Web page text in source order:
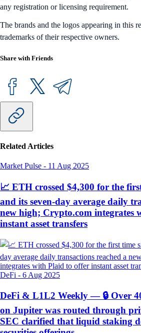
any registration or licensing requirement.
The brands and the logos appearing in this
trademarks of their respective owners.
Share with Friends
Related Articles
Market Pulse - 11 Aug 2025
📈 ETH crossed $4,300 for the
and its seven-day average daily
new high; Crypto.com integrates
instant asset transfers
DeFi - 6 Aug 2025
DeFi & L1L2 Weekly — 🔒 Over
on Jupiter was routed through
SEC clarified that liquid staking